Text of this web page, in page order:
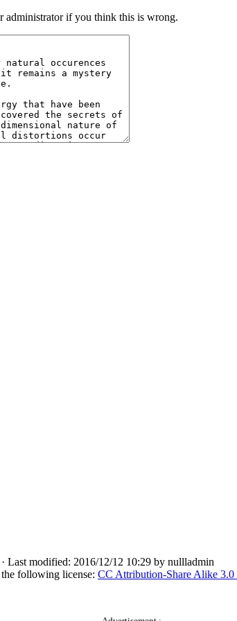
administrator if you think this is wrong.
· Last modified: 2016/12/12 10:29 by nullladmin
following license: CC Attribution-Share Alike 3.0